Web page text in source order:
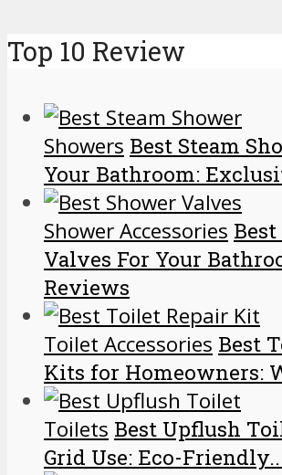
Top 10 Review
Showers Best Steam
Your Bathroom:
Shower Accessories
Valves For Your
Reviews
Toilet Accessories Best
Kits for Homeowners:
Toilets Best Upflush
Grid Use: Eco-